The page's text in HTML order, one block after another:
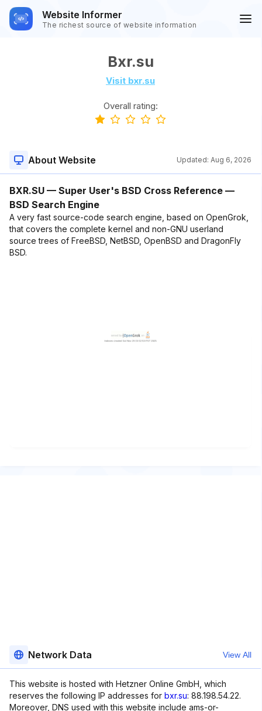
Website Informer
The richest source of website information
Bxr.su
Visit bxr.su
Overall rating:
About Website Updated: Aug 6, 2026
BXR.SU — Super User's BSD Cross Reference —
BSD Search Engine
A very fast source-code search engine, based on OpenGrok,
that covers the complete kernel and non-GNU userland
source trees of FreeBSD, NetBSD, OpenBSD and DragonFly
BSD.
Network Data View All
This website is hosted with Hetzner Online GmbH, which
reserves the following IP addresses for bxr.su: 88.198.54.22.
Moreover, DNS used with this website include ams-or-